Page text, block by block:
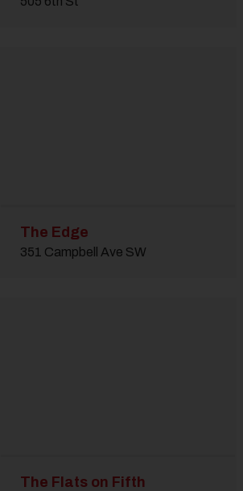
The Edge
351 Campbell Ave SW
The Flats on Fifth